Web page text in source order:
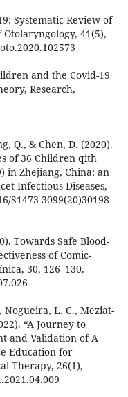
Systematic Review of
41(5),
and the Covid-19
Research,
Q., & Chen, D. (2020).
of 36 Children qith
in Zhejiang, China: an
Infectious Diseases,
S1473-3099(20)30198-
Towards Safe Blood-
of Comic-
30, 126–130.
Nogueira, L. C., Meziat-
“A Journey to
and Validation of A
Education for
Therapy, 26(1),